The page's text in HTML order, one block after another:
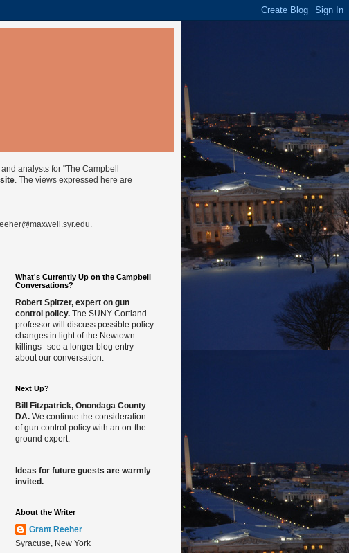
analysts for "The Campbell
. The views expressed here are
.
What's Currently Up on the Campbell
Conversations?
Robert Spitzer, expert on gun
control policy. The SUNY Cortland
professor will discuss possible policy
changes in light of the Newtown
killings--see a longer blog entry
about our conversation.
Next Up?
Bill Fitzpatrick, Onondaga County
DA. We continue the consideration
of gun control policy with an on-the-
ground expert.
Ideas for future guests are warmly
invited.
About the Writer
Grant Reeher
Syracuse, New York